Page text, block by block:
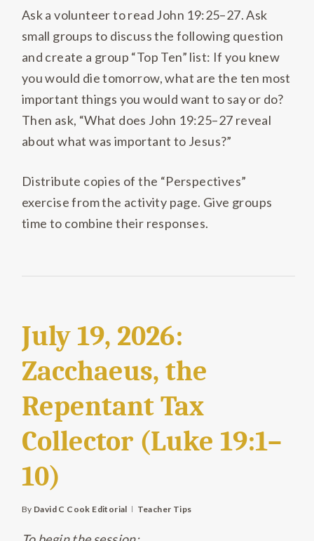
Ask a volunteer to read John 19:25–27. Ask
small groups to discuss the following question
and create a group “Top Ten” list: If you knew
you would die tomorrow, what are the ten most
important things you would want to say or do?
Then ask, “What does John 19:25–27 reveal
about what was important to Jesus?”
Distribute copies of the “Perspectives”
exercise from the activity page. Give groups
time to combine their responses.
July 19, 2026:
Zacchaeus, the
Repentant Tax
Collector (Luke 19:1–
10)
By David C Cook Editorial Teacher Tips